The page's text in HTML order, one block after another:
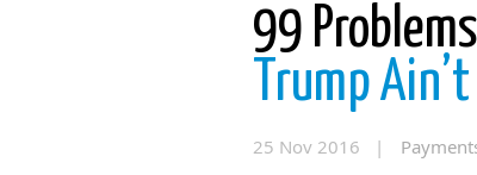
99
Trump
25 Nov 2016 |